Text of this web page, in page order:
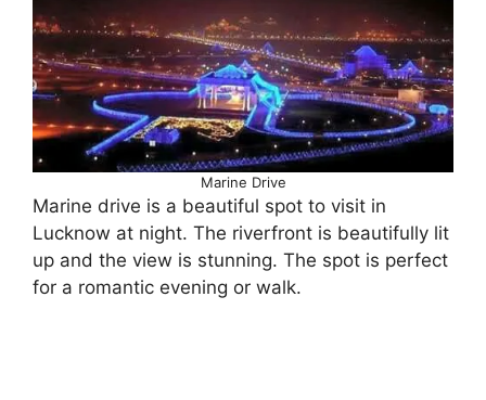
Marine Drive
Marine drive is a beautiful spot to visit in
Lucknow at night. The riverfront is beautifully lit
up and the view is stunning. The spot is perfect
for a romantic evening or walk.